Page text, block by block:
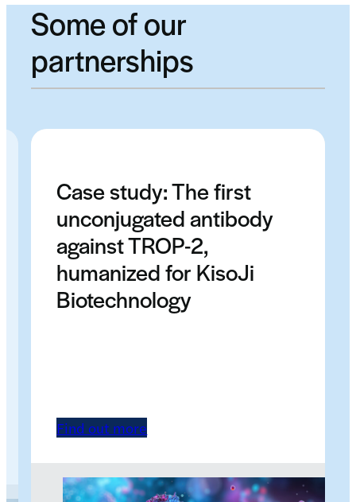
Some of our
partnerships
Case study: The first
unconjugated antibody
against TROP-2,
humanized for KisoJi
Biotechnology
Find out more